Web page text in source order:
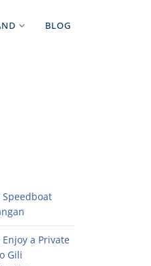
BLOG
Speedboat
a Private
Gili